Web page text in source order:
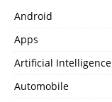
Android
Apps
Artificial Intelligence
Automobile